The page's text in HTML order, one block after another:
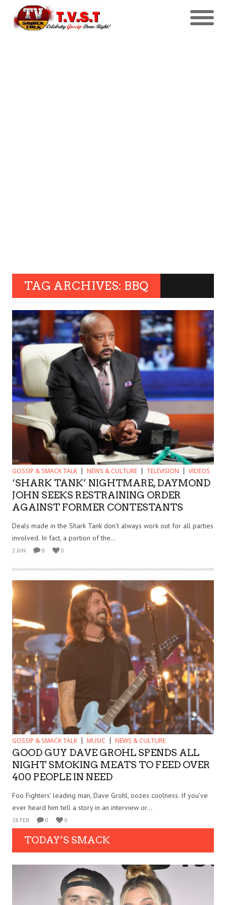
TAG ARCHIVES: BBQ
GOSSIP & SMACK TALK NEWS & CULTURE TELEVISION VIDEOS
‘SHARK TANK’ NIGHTMARE, DAYMOND
JOHN SEEKS RESTRAINING ORDER
AGAINST FORMER CONTESTANTS
Deals made in the Shark Tank don’t always work out for all parties
involved. In fact, a portion of the...
2 JUN 0 0
GOSSIP & SMACK TALK MUSIC NEWS & CULTURE
GOOD GUY DAVE GROHL SPENDS ALL
NIGHT SMOKING MEATS TO FEED OVER
400 PEOPLE IN NEED
Foo Fighters’ leading man, Dave Grohl, oozes coolness. If you’ve
ever heard him tell a story in an interview or...
28 FEB 0 0
TODAY’S SMACK